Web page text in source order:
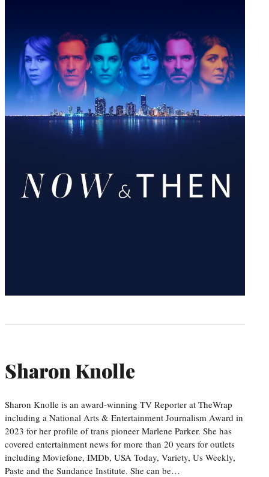
Sharon Knolle
Sharon Knolle is an award-winning TV Reporter at TheWrap
including a National Arts & Entertainment Journalism Award in
2023 for her profile of trans pioneer Marlene Parker. She has
covered entertainment news for more than 20 years for outlets
including Moviefone, IMDb, USA Today, Variety, Us Weekly,
Paste and the Sundance Institute. She can be…